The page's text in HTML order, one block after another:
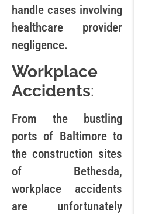
handle cases involving
healthcare provider
negligence.
Workplace
Accidents:
From the bustling
ports of Baltimore to
the construction sites
of Bethesda,
workplace accidents
are unfortunately